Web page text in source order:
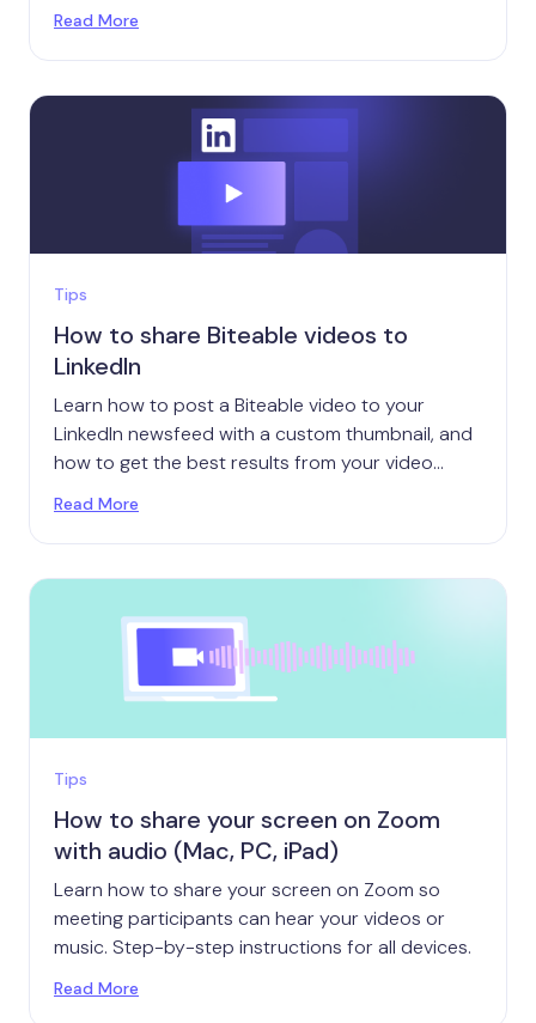
Read More
Tips
How to share Biteable videos to
LinkedIn
Learn how to post a Biteable video to your
LinkedIn newsfeed with a custom thumbnail, and
how to get the best results from your video
posts.
Read More
Tips
How to share your screen on Zoom
with audio (Mac, PC, iPad)
Learn how to share your screen on Zoom so
meeting participants can hear your videos or
music. Step-by-step instructions for all devices.
Read More